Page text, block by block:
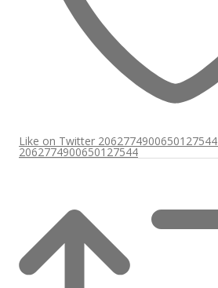
Like on Twitter 2062774900650127544
2062774900650127544